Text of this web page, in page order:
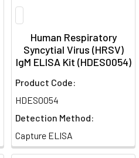
Human Respiratory
Syncytial Virus (HRSV)
IgM ELISA Kit (HDES0054)
Product Code:
HDES0054
Detection Method:
Capture ELISA